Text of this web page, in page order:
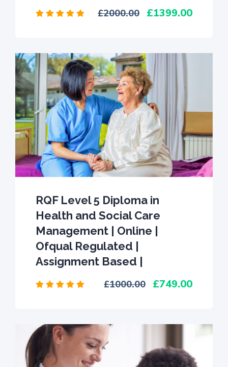
2000.00 1399.00
RQF Level 5 Diploma in
Health and Social Care
Management | Online |
Ofqual Regulated |
Assignment Based |
1000.00 749.00